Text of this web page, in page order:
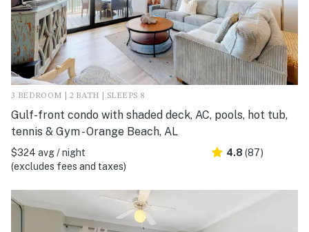
3 BEDROOM | 2 BATH | SLEEPS 8
Gulf-front condo with shaded deck, AC, pools, hot tub,
tennis & Gym - Orange Beach, AL
$324 avg / night
(excludes fees and taxes)
4.8 (87)